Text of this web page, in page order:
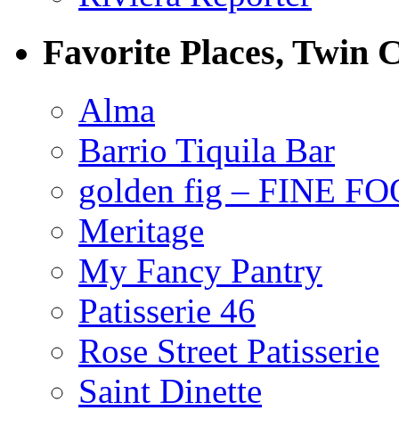
Favorite Places, Twin
Alma
Barrio Tiquila Bar
golden fig – FINE
Meritage
My Fancy Pantry
Patisserie 46
Rose Street Patisserie
Saint Dinette